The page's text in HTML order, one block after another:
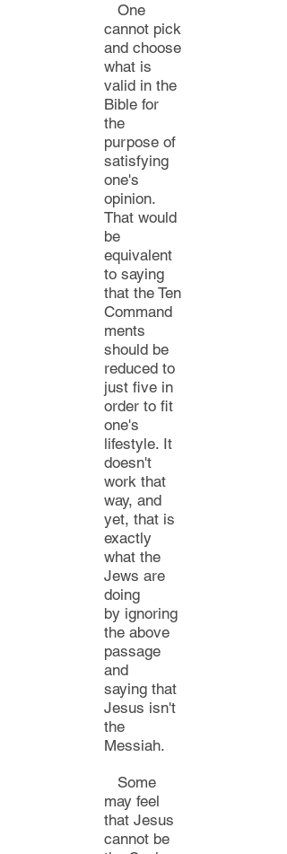
One
cannot pick
and choose
what is
valid in the
Bible for
the
purpose of
satisfying
one's
opinion.
That would
be
equivalent
to saying
that the Ten
Command
ments
should be
reduced to
just five in
order to fit
one's
lifestyle. It
doesn't
work that
way, and
yet, that is
exactly
what the
Jews are
doing
by ignoring
the above
passage
and
saying that
Jesus isn't
the
Messiah.
Some
may feel
that Jesus
cannot be